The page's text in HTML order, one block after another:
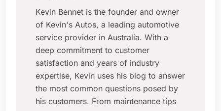
Kevin Bennet is the founder and owner
of Kevin's Autos, a leading automotive
service provider in Australia. With a
deep commitment to customer
satisfaction and years of industry
expertise, Kevin uses his blog to answer
the most common questions posed by
his customers. From maintenance tips